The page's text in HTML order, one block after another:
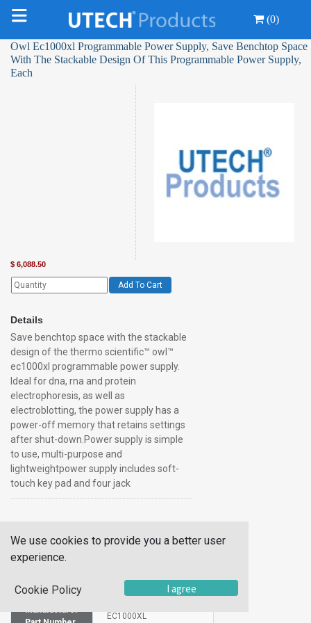
(0)
Owl Ec1000xl Programmable Power Supply, Save Benchtop Space
With The Stackable Design Of This Programmable Power Supply,
Each
$ 6,088.50
Add To Cart
Details
Save benchtop space with the stackable
design of the thermo scientific™ owl™
ec1000xl programmable power supply.
Ideal for dna, rna and protein
electrophoresis, as well as
electroblotting, the power supply has a
power-off memory that retains settings
after shut-down.Power supply is simple
to use, multi-purpose and
lightweightpower supply includes soft-
touch key pad and four jack
10140246
UNSPSC
Manufacturer
EC1000XL
We use cookies to provide you a better user
experience.
Cookie Policy I agree